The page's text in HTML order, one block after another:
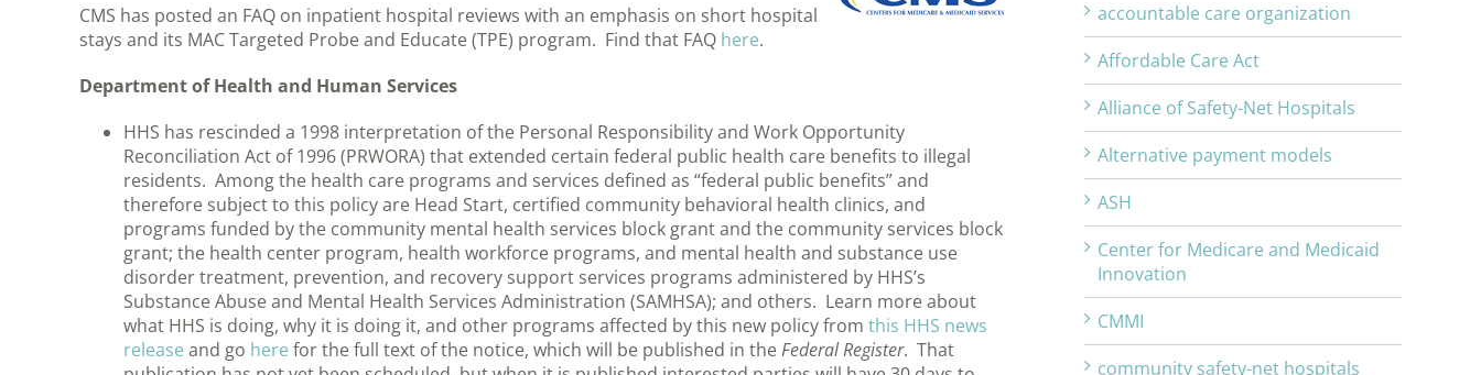
CMS has posted an FAQ on inpatient hospital reviews with an emphasis on short hospital
stays and its MAC Targeted Probe and Educate (TPE) program. Find that FAQ here.
Department of Health and Human Services
HHS has rescinded a 1998 interpretation of the Personal Responsibility and Work Opportunity
Reconciliation Act of 1996 (PRWORA) that extended certain federal public health care benefits to illegal
residents. Among the health care programs and services defined as “federal public benefits” and
therefore subject to this policy are Head Start, certified community behavioral health clinics, and
programs funded by the community mental health services block grant and the community services block
grant; the health center program, health workforce programs, and mental health and substance use
disorder treatment, prevention, and recovery support services programs administered by HHS’s
Substance Abuse and Mental Health Services Administration (SAMHSA); and others. Learn more about
what HHS is doing, why it is doing it, and other programs affected by this new policy from this HHS news
release and go here for the full text of the notice, which will be published in theFederal Register. That
accountable care organization
Affordable Care Act
Alliance of Safety-Net Hospitals
Alternative payment models
ASH
Center for Medicare and Medicaid
Innovation
CMMI
community safety-net hospitals